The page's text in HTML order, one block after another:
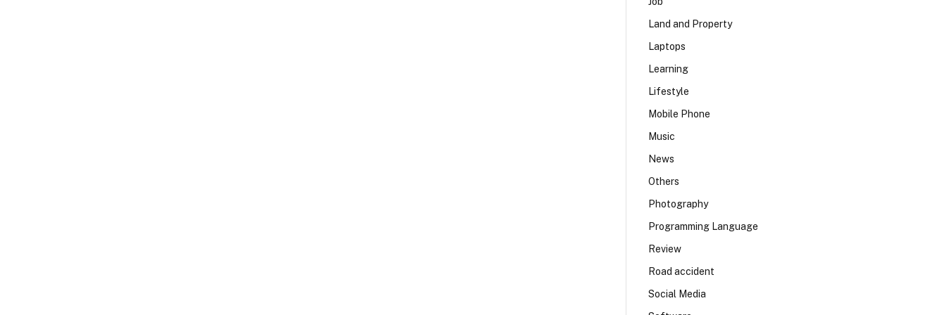
Land and Property
Laptops
Learning
Lifestyle
Mobile Phone
Music
News
Others
Photography
Programming Language
Review
Road accident
Social Media